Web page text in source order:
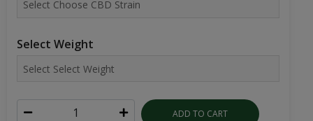
Select Weight
ADD TO CART